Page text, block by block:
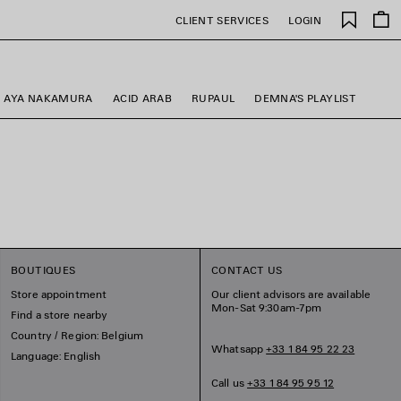
CLIENT SERVICES LOGIN
Saved
items
AYA NAKAMURA ACID ARAB RUPAUL DEMNA'S PLAYLIST
BOUTIQUES
Store appointment
Find a store nearby
Country / Region: Belgium
Language: English
CONTACT US
Our client advisors are available
Mon-Sat 9:30am-7pm
Whatsapp+33 1 84 95 22 23
Call us+33 1 84 95 95 12